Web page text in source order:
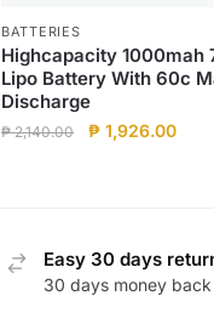
BATTERIES
Highcapacity 1000mah
Lipo Battery With 60c
Discharge
₱2,140.00
Original
₱ 1,926.00
Easy 30 days
30 days money